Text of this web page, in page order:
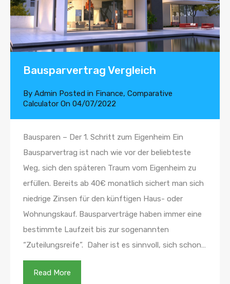
Bausparvertrag Vergleich
By Admin Posted in Finance, Comparative
Calculator On 04/07/2022
Bausparen – Der 1. Schritt zum Eigenheim Ein
Bausparvertrag ist nach wie vor der beliebteste
Weg, sich den späteren Traum vom Eigenheim zu
erfüllen. Bereits ab 40€ monatlich sichert man sich
niedrige Zinsen für den künftigen Haus- oder
Wohnungskauf. Bausparverträge haben immer eine
bestimmte Laufzeit bis zur sogenannten
“Zuteilungsreife”. Daher ist es sinnvoll, sich schon…
Read More